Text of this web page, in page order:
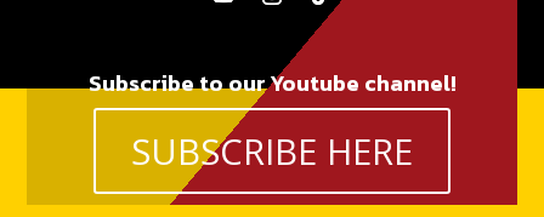
Subscribe to our Youtube channel!
SUBSCRIBE HERE